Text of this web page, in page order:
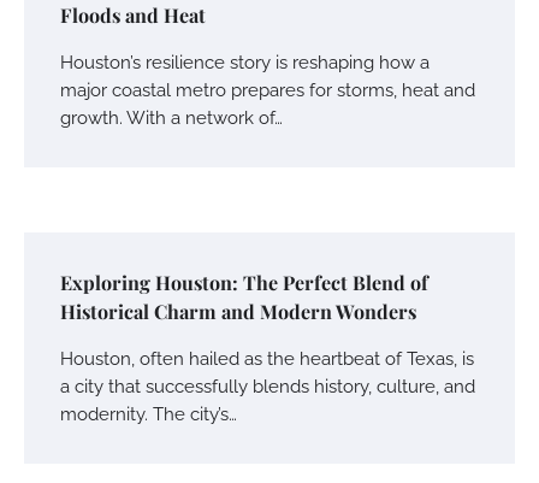
Floods and Heat
Houston’s resilience story is reshaping how a
major coastal metro prepares for storms, heat and
growth. With a network of…
Exploring Houston: The Perfect Blend of
Historical Charm and Modern Wonders
Houston, often hailed as the heartbeat of Texas, is
a city that successfully blends history, culture, and
modernity. The city’s…